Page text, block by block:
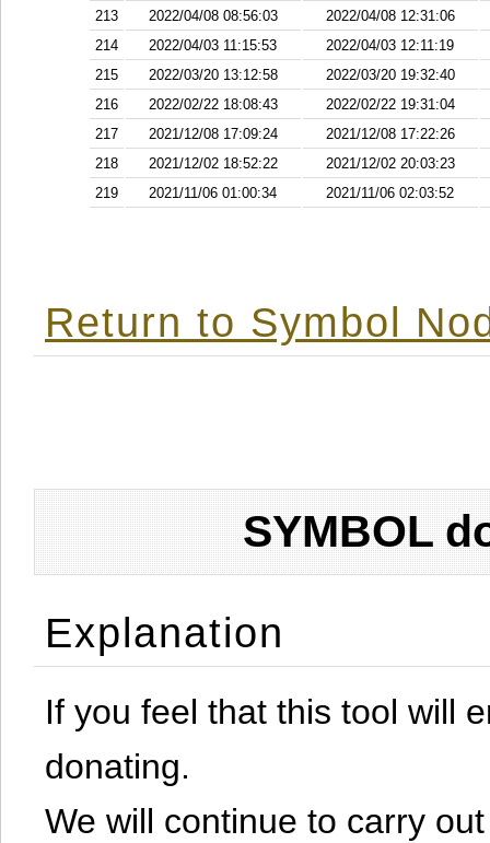
213 2022/04/08 08:56:03
2022/04/08 12:31:06
214
2022/04/03 11:15:53
2022/04/03 12:11:19
215
2022/03/20 13:12:58
2022/03/20 19:32:40
216
2022/02/22 18:08:43
2022/02/22 19:31:04
217
2021/12/08 17:09:24
2021/12/08 17:22:26
218
2021/12/02 18:52:22
2021/12/02 20:03:23
219
2021/11/06 01:00:34 2021/11/06 02:03:52
Return to Symbol
SYMBOL
Explanation
If you feel that this tool will
donating.
We will continue to carry